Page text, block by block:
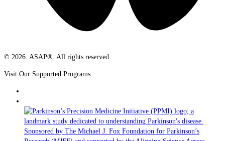
© 2026. ASAP®. All rights reserved.
Visit Our Supported Programs: